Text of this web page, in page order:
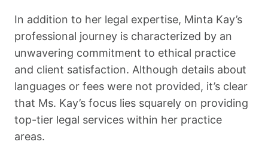
In addition to her legal expertise, Minta Kay’s
professional journey is characterized by an
unwavering commitment to ethical practice
and client satisfaction. Although details about
languages or fees were not provided, it’s clear
that Ms. Kay’s focus lies squarely on providing
top-tier legal services within her practice
areas.